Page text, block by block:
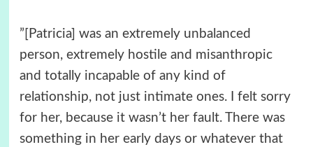
”[Patricia] was an extremely unbalanced
person, extremely hostile and misanthropic
and totally incapable of any kind of
relationship, not just intimate ones. I felt sorry
for her, because it wasn’t her fault. There was
something in her early days or whatever that